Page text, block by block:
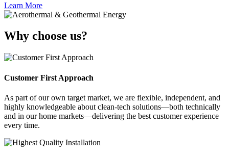
Learn More
Why choose us?
Customer First Approach
As part of our own target market, we are flexible, independent, and
highly knowledgeable about clean-tech solutions—both technically
and in our home markets—delivering the best customer experience
every time.